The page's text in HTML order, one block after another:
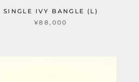
SINGLE IVY BANGLE (L)
¥88,000